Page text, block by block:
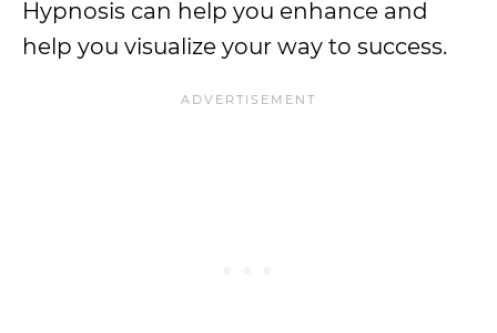
Hypnosis can help you enhance and
help you visualize your way to success.